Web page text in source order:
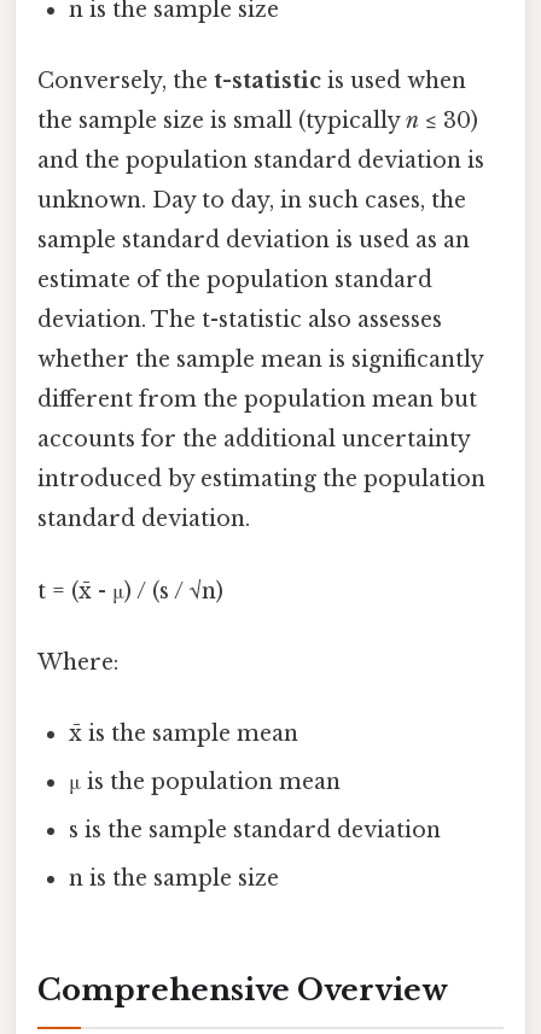
n is the sample size
Conversely, the t-statistic is used when
the sample size is small (typicallyn ≤ 30)
and the population standard deviation is
unknown. Day to day, in such cases, the
sample standard deviation is used as an
estimate of the population standard
deviation. The t-statistic also assesses
whether the sample mean is significantly
different from the population mean but
accounts for the additional uncertainty
introduced by estimating the population
standard deviation.
t = (x̄ - μ) / (s / √n)
Where:
x̄ is the sample mean
μ is the population mean
s is the sample standard deviation
n is the sample size
Comprehensive Overview